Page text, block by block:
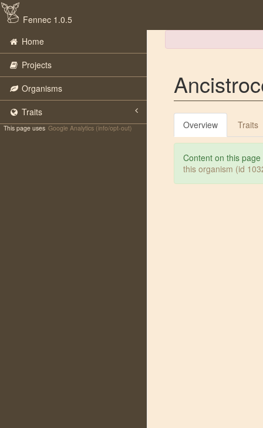
Fennec 1.0.5
Home
Projects
Organisms
Traits
This page uses Google Analytics (info/opt-out) Overview Traits
Content on this
this organism (id